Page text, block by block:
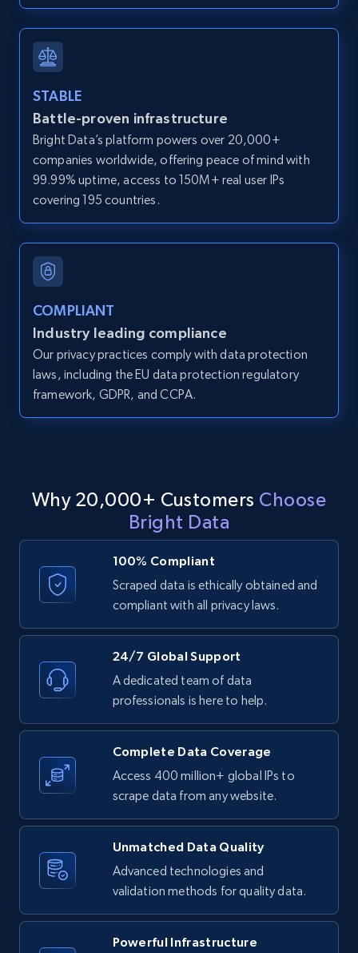
and more.
Zillow properties listing information -
Search by parameters on zillow and use the
direct link as input
Zpid, City, State, HomeStatus, Address,
and more.
LinkedIn posts
URL, ID, User id, Use url, Title, Headline, Post
LinkedIn posts - Discover user's articles by
URL, ID, User id, Use url, Title, Headline, Post
text, Date posted, and more.
11.3K+ 1.5K+ Start free trial
URL, ID, User id, Use url, Title, Headline, Post
text, Date posted, and more.
11.3K+ 1.5K+ Start free trial
LinkedIn posts - Discover new posts
company URL
URL, ID, User id, Use url, Title, Headline, Post
STABLE
Battle-proven infrastructure
Bright Data’s platform powers over 20,000+
companies worldwide, offering peace of mind with
99.99% uptime, access to 150M+ real user IPs
covering 195 countries.
COMPLIANT
Industry leading compliance
Our privacy practices comply with data protection
laws, including the EU data protection regulatory
framework, GDPR, and CCPA.
Why 20,000+ Customers Choose
Bright Data
100% Compliant
Scraped data is ethically obtained and
compliant with all privacy laws.
24/7 Global Support
A dedicated team of data
professionals is here to help.
Complete Data Coverage
Access 400 million+ global IPs to
scrape data from any website.
Unmatched Data Quality
Advanced technologies and
validation methods for quality data.
Powerful Infrastructure